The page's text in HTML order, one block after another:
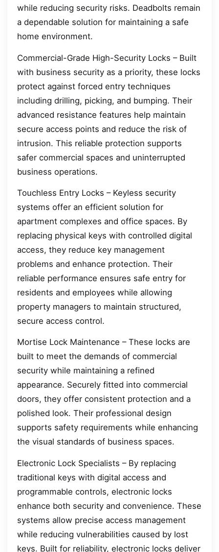
while reducing security risks. Deadbolts remain
a dependable solution for maintaining a safe
home environment.
Commercial-Grade High-Security Locks – Built
with business security as a priority, these locks
protect against forced entry techniques
including drilling, picking, and bumping. Their
advanced resistance features help maintain
secure access points and reduce the risk of
intrusion. This reliable protection supports
safer commercial spaces and uninterrupted
business operations.
Touchless Entry Locks – Keyless security
systems offer an efficient solution for
apartment complexes and office spaces. By
replacing physical keys with controlled digital
access, they reduce key management
problems and enhance protection. Their
reliable performance ensures safe entry for
residents and employees while allowing
property managers to maintain structured,
secure access control.
Mortise Lock Maintenance – These locks are
built to meet the demands of commercial
security while maintaining a refined
appearance. Securely fitted into commercial
doors, they offer consistent protection and a
polished look. Their professional design
supports safety requirements while enhancing
the visual standards of business spaces.
Electronic Lock Specialists – By replacing
traditional keys with digital access and
programmable controls, electronic locks
enhance both security and convenience. These
systems allow precise access management
while reducing vulnerabilities caused by lost
keys. Built for reliability, electronic locks deliver